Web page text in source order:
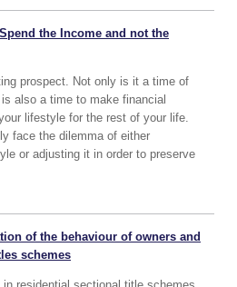
the Income and not the
prospect. Not only is it a time of
also a time to make financial
lifestyle for the rest of your life.
face the dilemma of either
or adjusting it in order to preserve
of the behaviour of owners and
schemes